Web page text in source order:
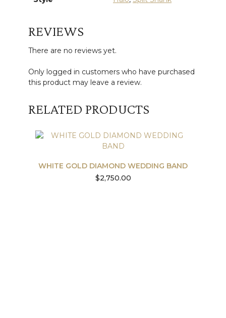
REVIEWS
There are no reviews yet.
Only logged in customers who have purchased
this product may leave a review.
RELATED PRODUCTS
WHITE GOLD DIAMOND WEDDING BAND
$2,750.00